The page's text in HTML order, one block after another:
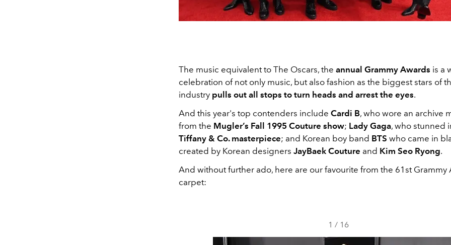
The music equivalent to The Oscars, the annual Grammy Awards is a
celebration of not only music, but also fashion as the biggest stars of
industry pulls out all stops to turn heads and arrest the eyes.
And this year's top contenders include Cardi B, who wore an archive
from the Mugler’s Fall 1995 Couture show; Lady Gaga, who stunned
Tiffany & Co. masterpiece; and Korean boy band BTS who came in
created by Korean designers JayBaek Couture and Kim Seo Ryong.
And without further ado, here are our favourite from the 61st Grammy
carpet:
1 / 16